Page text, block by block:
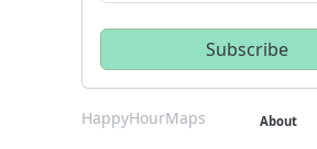
HappyHourMaps About